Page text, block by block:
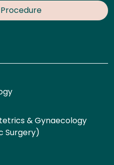
& Gynaecology
Surgery)